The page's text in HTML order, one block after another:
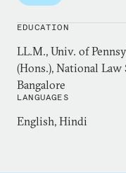
institutions
Jodhpur, and the
University,
law from the
School, and is
program on a non-
EDUCATION
LL.M., Univ. of
(Hons.), National
Bangalore
LANGUAGES
English, Hindi